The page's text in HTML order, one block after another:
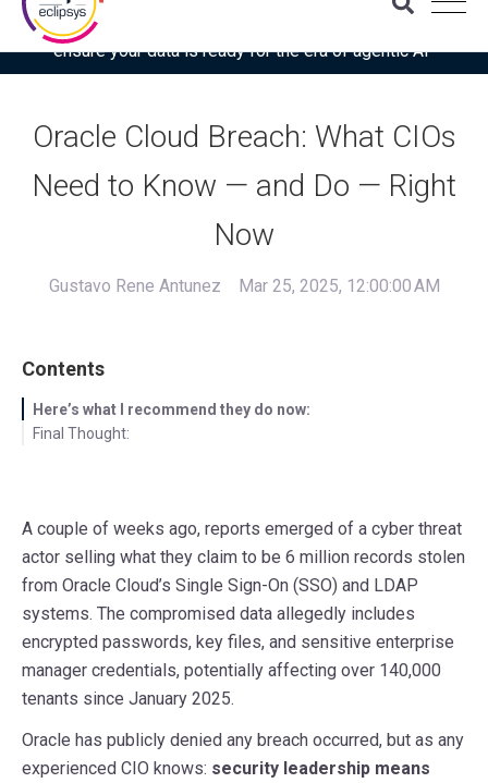
Download the latest Gartner® report: “Use this checklist to
ensure your data is ready for the era of agentic AI”
Oracle Cloud Breach: What CIOs
Need to Know — and Do — Right
Now
Gustavo Rene Antunez Mar 25, 2025, 12:00:00 AM
Contents
Here’s what I recommend they do now:
Final Thought:
A couple of weeks ago, reports emerged of a cyber threat
actor selling what they claim to be 6 million records stolen
from Oracle Cloud’s Single Sign-On (SSO) and LDAP
systems. The compromised data allegedly includes
encrypted passwords, key files, and sensitive enterprise
manager credentials, potentially affecting over 140,000
tenants since January 2025.
Oracle has publicly denied any breach occurred, but as any
experienced CIO knows: security leadership means